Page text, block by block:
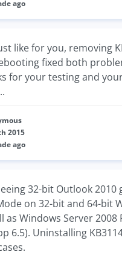
ago
like for you, removing
fixed both
for your testing and
2015
ago
32-bit Outlook 2010
on 32-bit and 64-bit
as Windows Server 2008
6.5). Uninstalling